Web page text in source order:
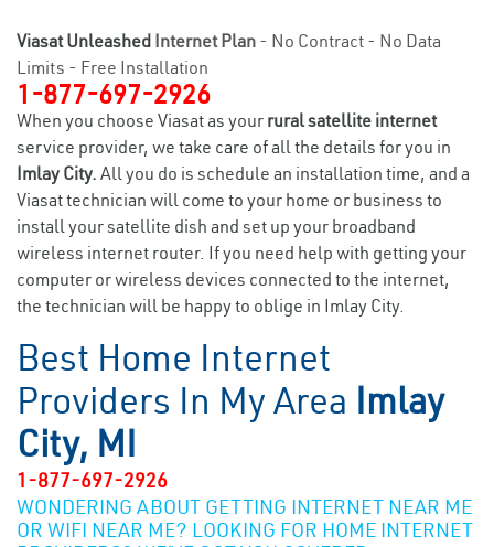
Viasat Unleashed Internet Plan - No Contract - No Data
Limits - Free Installation
1-877-697-2926
When you choose Viasat as your rural satellite internet
service provider, we take care of all the details for you in
Imlay City. All you do is schedule an installation time, and a
Viasat technician will come to your home or business to
install your satellite dish and set up your broadband
wireless internet router. If you need help with getting your
computer or wireless devices connected to the internet,
the technician will be happy to oblige in Imlay City.
Best Home Internet
Providers In My Area Imlay
City, MI
1-877-697-2926
WONDERING ABOUT GETTING INTERNET NEAR ME
OR WIFI NEAR ME? LOOKING FOR HOME INTERNET